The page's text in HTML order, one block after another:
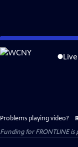
Skip
to
Problems playing video?
Funding for FRONTLINE